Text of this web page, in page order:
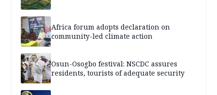
Africa forum adopts declaration on
community-led climate action
Osun-Osogbo festival: NSCDC assures
residents, tourists of adequate security